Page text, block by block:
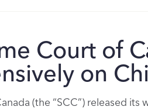
Court of
on
(the “SCC”) released